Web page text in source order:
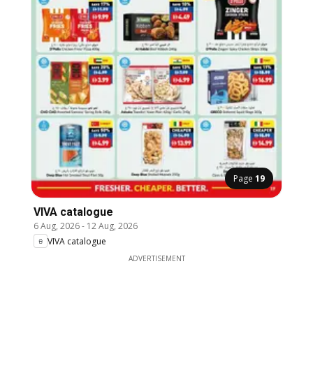
Page 19
VIVA catalogue
6 Aug, 2026- 12 Aug, 2026
VIVA catalogue
ADVERTISEMENT